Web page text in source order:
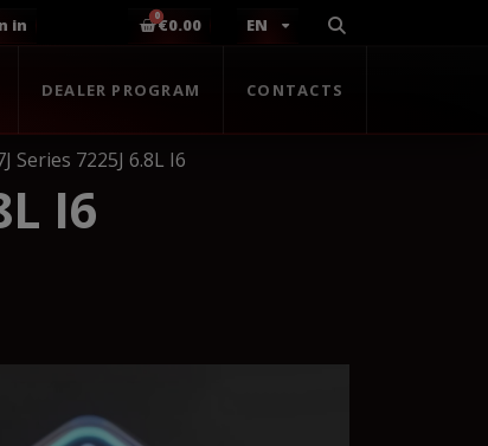
in €0.00 EN
DEALER PROGRAM CONTACTS
Series 7225J 6.8L I6
I6